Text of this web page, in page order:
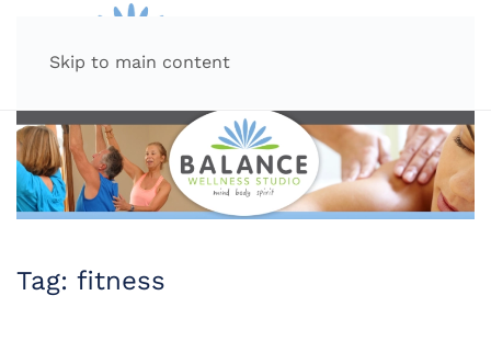
Skip to main content
Tag: fitness